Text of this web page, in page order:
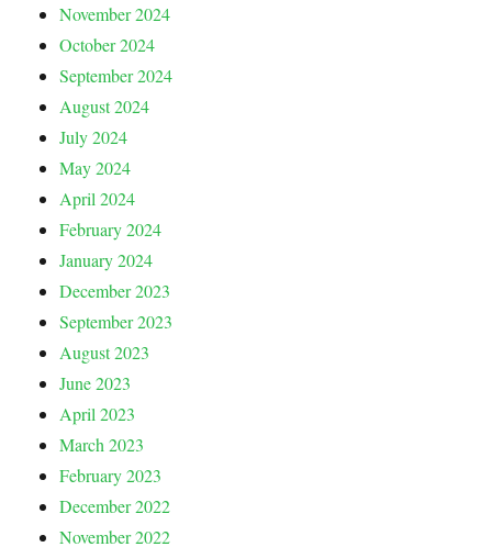
November 2024
October 2024
September 2024
August 2024
July 2024
May 2024
April 2024
February 2024
January 2024
December 2023
September 2023
August 2023
June 2023
April 2023
March 2023
February 2023
December 2022
November 2022